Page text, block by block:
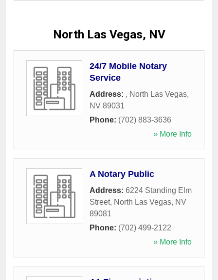
North Las Vegas, NV
24/7 Mobile Notary
Service
Address: , North Las Vegas,
NV 89031
Phone: (702) 883-3636
» More Info
A Notary Public
Address: 6224 Standing Elm
Street, North Las Vegas, NV
89081
Phone: (702) 499-2122
» More Info